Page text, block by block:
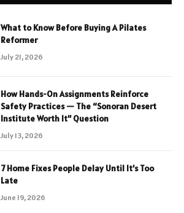
What to Know Before Buying A Pilates
Reformer
July 21, 2026
How Hands-On Assignments Reinforce
Safety Practices — The “Sonoran Desert
Institute Worth It” Question
July 13, 2026
7 Home Fixes People Delay Until It’s Too
Late
June 19, 2026